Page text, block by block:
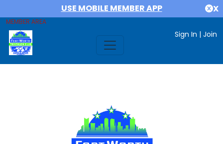
USE MOBILE MEMBER APP X
MEMBER AREA
Sign In | Join